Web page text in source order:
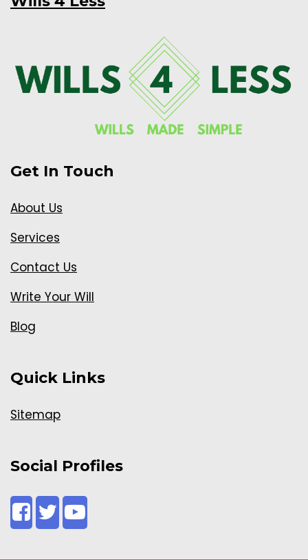
Get In Touch
About Us
Services
Contact Us
Write Your Will
Blog
Quick Links
Sitemap
Social Profiles